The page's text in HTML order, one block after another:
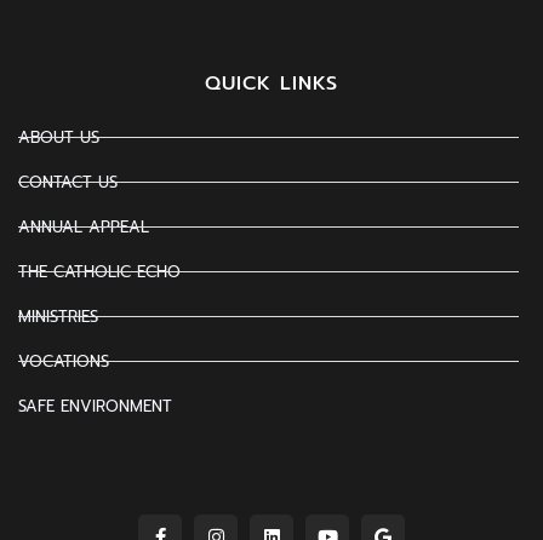
QUICK LINKS
ABOUT US
CONTACT US
ANNUAL APPEAL
THE CATHOLIC ECHO
MINISTRIES
VOCATIONS
SAFE ENVIRONMENT